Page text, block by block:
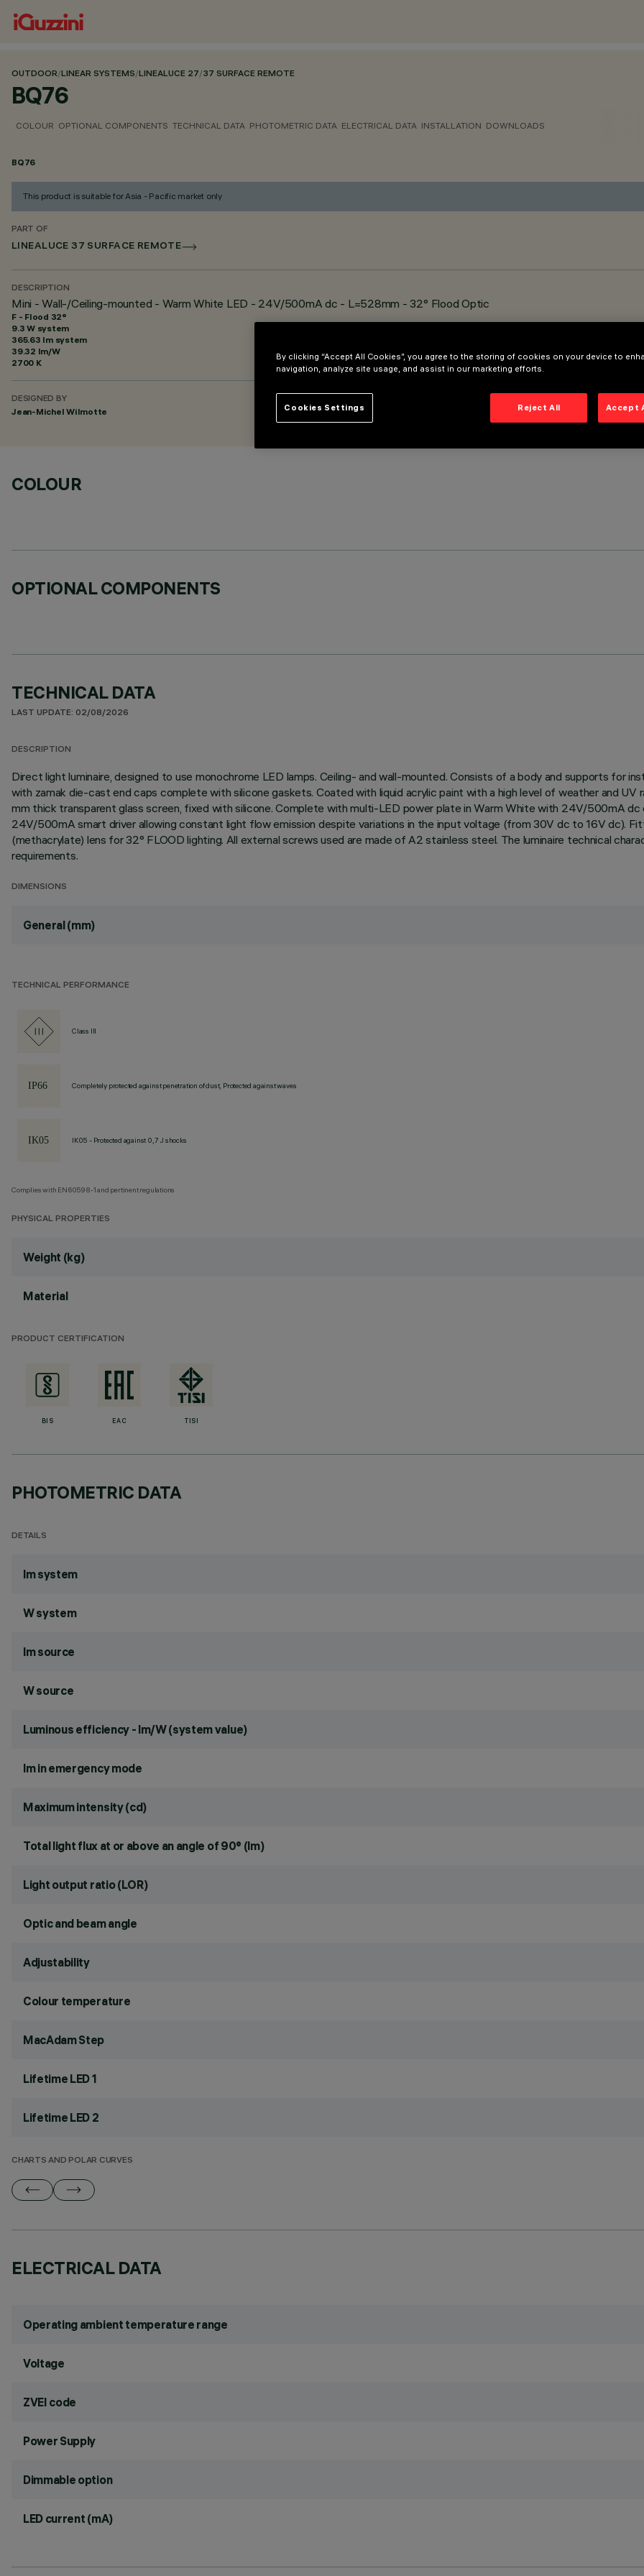
OUTDOOR/LINEAR SYSTEMS/LINEALUCE 27/37 SURFACE REMOTE
BQ76
COLOUR OPTIONAL COMPONENTS TECHNICAL DATA PHOTOMETRIC DATA ELECTRICAL DATA INSTALLATION DOWNLOADS
BQ76
This product is suitable for Asia - Pacific market only
PART OF
LINEALUCE 37 SURFACE REMOTE
DESCRIPTION
Mini - Wall-/Ceiling-mounted - Warm White LED - 24V/500mA dc - L=528mm - 32° Flood Optic
F - Flood 32°
9.3 W system
365.63 lm system
39.32 lm/W
2700 K
DESIGNED BY
Jean-Michel Wilmotte
COLOUR
OPTIONAL COMPONENTS
TECHNICAL DATA
LAST UPDATE: 02/08/2026
DESCRIPTION
Direct light luminaire, designed to use monochrome LED lamps. Ceiling- and wall-mounted. Consists of a body and supports for
with zamak die-cast end caps complete with silicone gaskets. Coated with liquid acrylic paint with a high level of weather and
mm thick transparent glass screen, fixed with silicone. Complete with multi-LED power plate in Warm White with 24V/500mA
24V/500mA smart driver allowing constant light flow emission despite variations in the input voltage (from 30V dc to 16V dc).
(methacrylate) lens for 32° FLOOD lighting. All external screws used are made of A2 stainless steel. The luminaire technical
requirements.
DIMENSIONS
General (mm)
TECHNICAL PERFORMANCE
Class III
Completely protected against penetration of dust, Protected against waves
IK05 - Protected against 0,7 J shocks
Complies with EN60598-1 and pertinent regulations
PHYSICAL PROPERTIES
Weight (kg)
Material
PRODUCT CERTIFICATION
BIS EAC TISI
PHOTOMETRIC DATA
DETAILS
lm system
W system
lm source
W source
Luminous efficiency - lm/W (system value)
lm in emergency mode
Maximum intensity (cd)
Total light flux at or above an angle of 90° (lm)
Light output ratio (LOR)
Optic and beam angle
Adjustability
Colour temperature
MacAdam Step
Lifetime LED 1
Lifetime LED 2
CHARTS AND POLAR CURVES
ELECTRICAL DATA
Operating ambient temperature range
Voltage
ZVEI code
Power Supply
Dimmable option
LED current (mA)
By clicking “Accept All Cookies”, you agree to the storing of cookies on your device to
navigation, analyze site usage, and assist in our marketing efforts.
Reject All Accept
Cookies Settings